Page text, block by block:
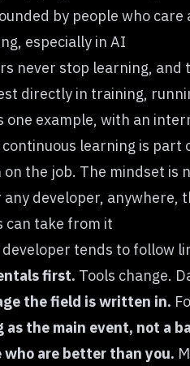
by people who
especially in AI
never stop learning,
directly in training,
one example, with an
learning is part
the job. The mindset is
developer, anywhere,
can take from it
developer tends to follow
first. Tools change.
the field is written in.
the main event, not a
who are better than you.